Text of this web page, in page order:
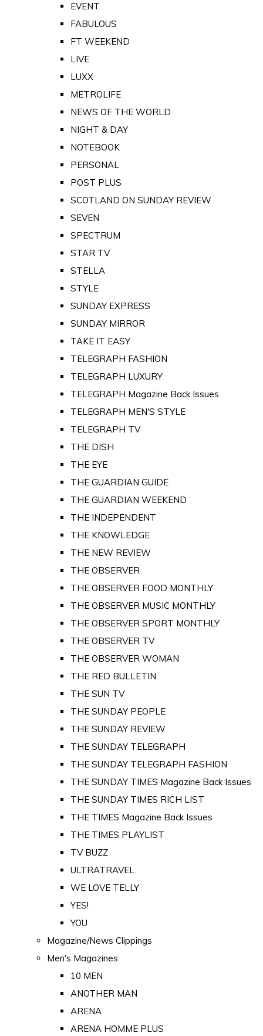
EVENT
FABULOUS
FT WEEKEND
LIVE
LUXX
METROLIFE
NEWS OF THE WORLD
NIGHT & DAY
NOTEBOOK
PERSONAL
POST PLUS
SCOTLAND ON SUNDAY REVIEW
SEVEN
SPECTRUM
STAR TV
STELLA
STYLE
SUNDAY EXPRESS
SUNDAY MIRROR
TAKE IT EASY
TELEGRAPH FASHION
TELEGRAPH LUXURY
TELEGRAPH Magazine Back Issues
TELEGRAPH MEN'S STYLE
TELEGRAPH TV
THE DISH
THE EYE
THE GUARDIAN GUIDE
THE GUARDIAN WEEKEND
THE INDEPENDENT
THE KNOWLEDGE
THE NEW REVIEW
THE OBSERVER
THE OBSERVER FOOD MONTHLY
THE OBSERVER MUSIC MONTHLY
THE OBSERVER SPORT MONTHLY
THE OBSERVER TV
THE OBSERVER WOMAN
THE RED BULLETIN
THE SUN TV
THE SUNDAY PEOPLE
THE SUNDAY REVIEW
THE SUNDAY TELEGRAPH
THE SUNDAY TELEGRAPH FASHION
THE SUNDAY TIMES Magazine Back Issues
THE SUNDAY TIMES RICH LIST
THE TIMES Magazine Back Issues
THE TIMES PLAYLIST
TV BUZZ
ULTRATRAVEL
WE LOVE TELLY
YES!
YOU
Magazine/News Clippings
Men's Magazines
10 MEN
ANOTHER MAN
ARENA
ARENA HOMME PLUS